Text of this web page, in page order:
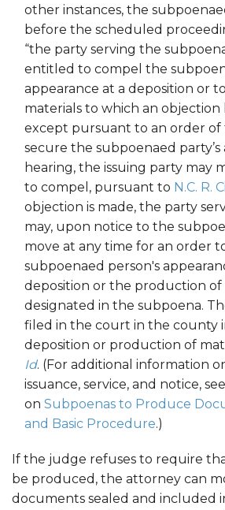
other instances, the
before the scheduled
“the party serving the
entitled to compel the
appearance at a deposition or
materials to which an objection
except pursuant to an order of
secure the subpoenaed
hearing, the issuing party may
to compel, pursuant to N.C. R.
objection is made, the party
may, upon notice to the
move at any time for an order
subpoenaed person's
deposition or the production of
designated in the subpoena.
filed in the court in the county
deposition or production of
Id. (For additional information
issuance, service, and notice,
on Subpoenas to Produce
and Basic Procedure.)
If the judge refuses to require
be produced, the attorney can
documents sealed and included